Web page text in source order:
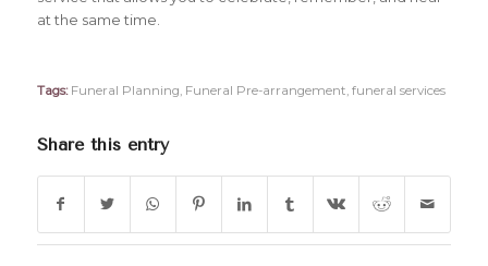
at the same time.
Tags: Funeral Planning, Funeral Pre-arrangement, funeral services
Share this entry